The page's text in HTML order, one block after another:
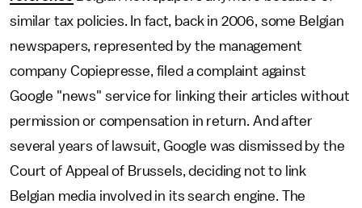
similar tax policies. In fact, back in 2006, some Belgian
newspapers, represented by the management
company Copiepresse, filed a complaint against
Google "news" service for linking their articles without
permission or compensation in return. And after
several years of lawsuit, Google was dismissed by the
Court of Appeal of Brussels, deciding not to link
Belgian media involved in its search engine. The